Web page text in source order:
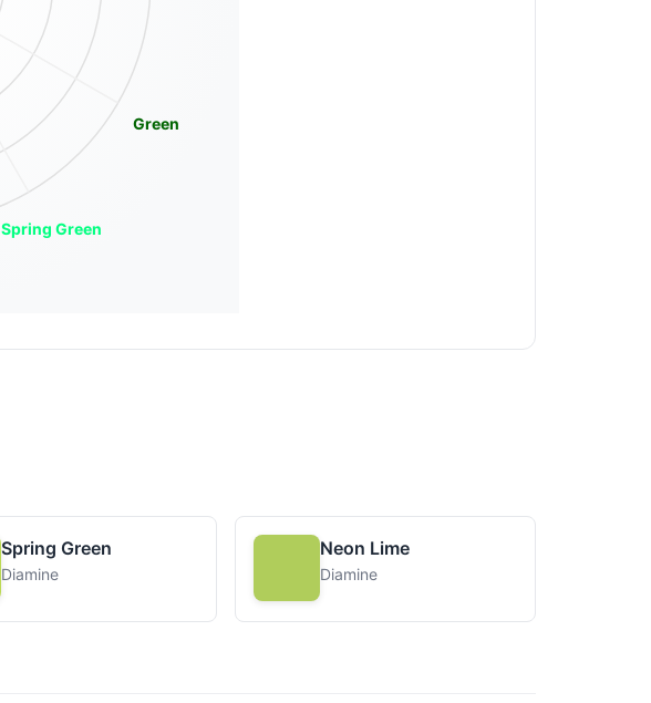
Green
Spring Green
Spring Green
Diamine
Neon Lime
Diamine